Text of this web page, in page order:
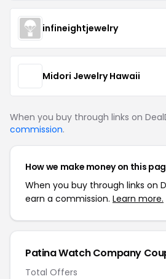
infineightjewelry
Midori Jewelry Hawaii
When you buy through links on
commission.
How we make money on this
When you buy through links on
earn a commission. Learn more.
Patina Watch Company
Total Offers